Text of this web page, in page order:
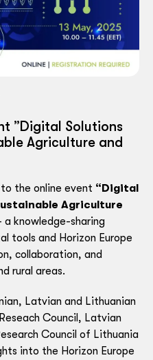
”Digital Solutions
Agriculture and
the online event “Digital
Agriculture
a knowledge-sharing
tools and Horizon Europe
collaboration, and
rural areas.
Latvian and Lithuanian
Council, Latvian
Council of Lithuania
into the Horizon Europe